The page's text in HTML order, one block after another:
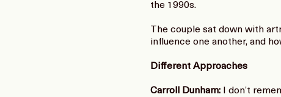
the 1990s.
The couple sat down with
influence one another, and
Different Approaches
Carroll Dunham:I don’t